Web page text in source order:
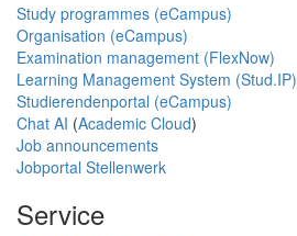
Study programmes (eCampus)
Organisation (eCampus)
Examination management (FlexNow)
Learning Management System (Stud.IP)
Studierendenportal (eCampus)
Chat AI (Academic Cloud)
Job announcements
Jobportal Stellenwerk
Service